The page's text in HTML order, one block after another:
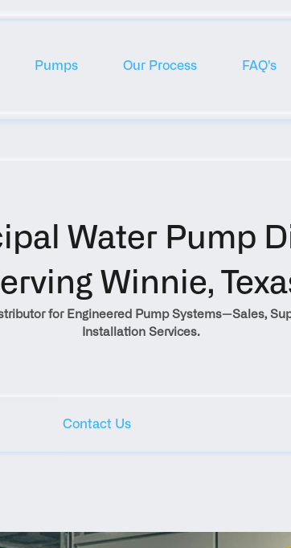
Pumps Our Process FAQ's
Water Pump
Winnie,
for Engineered Pump Systems—Sales,
Installation Services.
Contact Us